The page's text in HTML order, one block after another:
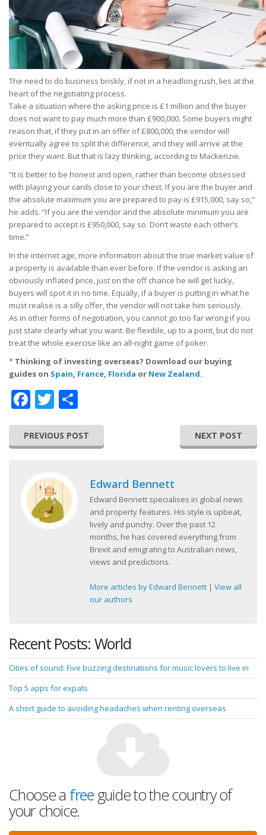
The need to do business briskly, if not in a headlong rush, lies at the
heart of the negotiating process.
Take a situation where the asking price is £1 million and the buyer
does not want to pay much more than £900,000. Some buyers might
reason that, if they put in an offer of £800,000, the vendor will
eventually agree to split the difference, and they will arrive at the
price they want. But that is lazy thinking, according to Mackenzie.
“It is better to be honest and open, rather than become obsessed
with playing your cards close to your chest. If you are the buyer and
the absolute maximum you are prepared to pay is £915,000, say so,”
he adds. “If you are the vendor and the absolute minimum you are
prepared to accept is £950,000, say so. Don’t waste each other’s
time.”
In the internet age, more information about the true market value of
a property is available than ever before. If the vendor is asking an
obviously inflated price, just on the off chance he will get lucky,
buyers will spot it in no time. Equally, if a buyer is putting in what he
must realise is a silly offer, the vendor will not take him seriously.
As in other forms of negotiation, you cannot go too far wrong if you
just state clearly what you want. Be flexible, up to a point, but do not
treat the whole exercise like an all-night game of poker.
* Thinking of investing overseas? Download our buying
guides on Spain, France, Florida or New Zealand.
Facebook
Twitter
PREVIOUS POST NEXT POST
Edward Bennett
Edward Bennett specialises in global news
and property features. His style is upbeat,
lively and punchy. Over the past 12
months, he has covered everything from
Brexit and emigrating to Australian news,
views and predictions.
More articles by Edward Bennett | View all
our authors
Recent Posts: World
Cities of sound: Five buzzing destinations for music lovers to live in
Top 5 apps for expats
A short guide to avoiding headaches when renting overseas
Choose a freeguide to the country of
your choice.